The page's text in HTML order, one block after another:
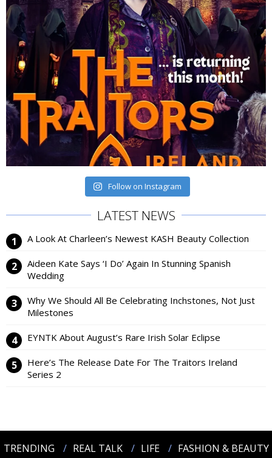
Follow on Instagram
LATEST NEWS
A Look At Charleen’s Newest KASH Beauty Collection
Aideen Kate Says ‘I Do’ Again In Stunning Spanish
Wedding
Why We Should All Be Celebrating Inchstones, Not Just
Milestones
EYNTK About August’s Rare Irish Solar Eclipse
Here’s The Release Date For The Traitors Ireland
Series 2
TRENDING REAL TALK LIFE
FASHION & BEAUTY